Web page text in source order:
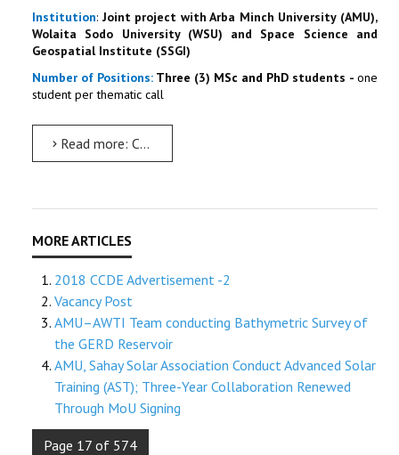
Institution: Joint project with Arba Minch University (AMU),
Wolaita Sodo University (WSU) and Space Science and
Geospatial Institute (SSGI)
Number of Positions: Three (3) MSc and PhD students - one
student per thematic call
Read more: Call for Applications: Funding Opportunities for MSc and PhD students (three thematic call)
2018 CCDE Advertisement -2
Vacancy Post
AMU–AWTI Team conducting Bathymetric Survey of
the GERD Reservoir
AMU, Sahay Solar Association Conduct Advanced Solar
Training (AST); Three-Year Collaboration Renewed
Through MoU Signing
Page 17 of 574